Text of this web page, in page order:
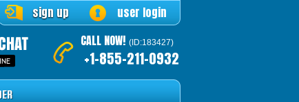
user login
sign up
CALL NOW! (ID:183427)
+1-855-211-0932